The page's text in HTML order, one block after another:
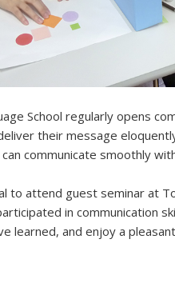
School regularly opens
their message eloquently
communicate smoothly
to attend guest seminar at
in communication
learned, and enjoy a